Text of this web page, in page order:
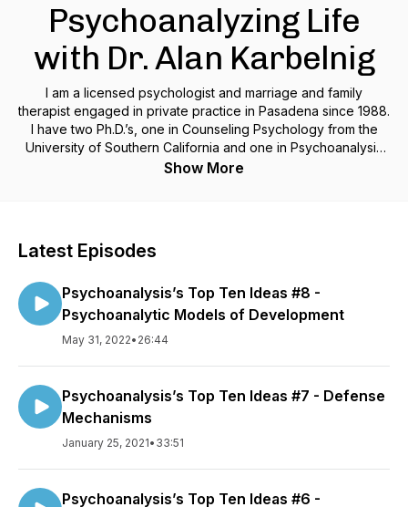
Psychoanalyzing Life
with Dr. Alan Karbelnig
I am a licensed psychologist and marriage and family
therapist engaged in private practice in Pasadena since 1988.
I have two Ph.D.’s, one in Counseling Psychology from the
University of Southern California and one in Psychoanalysis
from the New Center for Psychoanalysis. I have served as a
and Board of Behavioral Sciences. I teach and lecture widely.
psychoanalytic psychotherapy to economically
disadvantaged persons, in 2004. I served as President of its
Board of Directors through 2014. I currently am Chair of the
RCC Training Committee
Show More
Latest Episodes
Psychoanalysis’s Top Ten Ideas #8 -
Psychoanalytic Models of Development
May 31, 2022• 26:44
Psychoanalysis’s Top Ten Ideas #7 - Defense
Mechanisms
January 25, 2021• 33:51
Psychoanalysis’s Top Ten Ideas #6 -